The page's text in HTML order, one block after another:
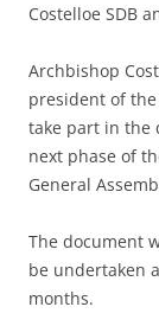
Costelloe SDB
Archbishop
president of the
take part in the
next phase of
General
The document
be undertaken
months.